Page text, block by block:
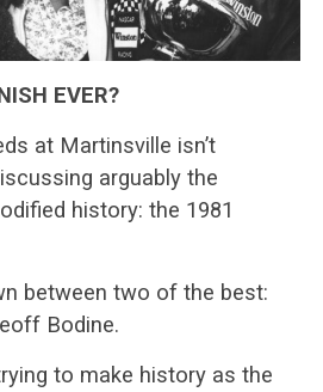
EVER?
at Martinsville isn’t
arguably the
history: the 1981
between two of the best:
Bodine.
to make history as the